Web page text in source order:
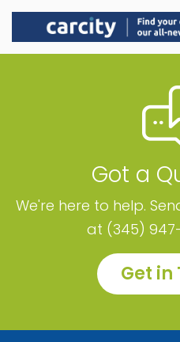
Got a
We're here to help.
at (345)
Get in